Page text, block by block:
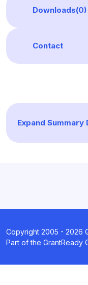
Downloads(0)
Contact
Expand Summary
Copyright 2005 - 2026
Part of the GrantReady